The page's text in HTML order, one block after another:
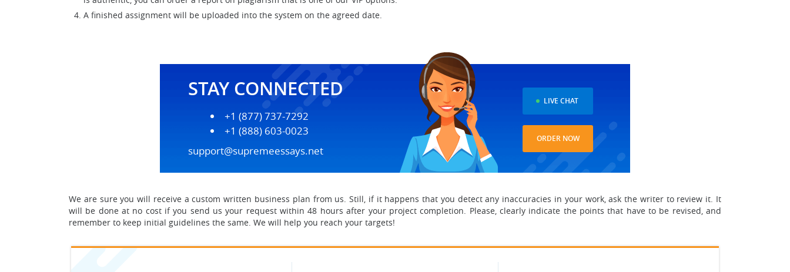
A finished assignment will be uploaded into the system on the agreed date.
STAY CONNECTED
+1 (877) 737-7292
+1 (888) 603-0023
support@supremeessays.net
LIVE CHAT
ORDER NOW
We are sure you will receive a custom written business plan from us. Still, if it happens that you detect any inaccuracies in your work, ask the writer to review it. It
will be done at no cost if you send us your request within 48 hours after your project completion. Please, clearly indicate the points that have to be revised, and
remember to keep initial guidelines the same. We will help you reach your targets!